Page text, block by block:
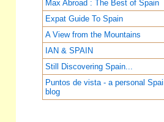
Max Abroad : The Best of Spain
Expat Guide To Spain
A View from the Mountains
IAN & SPAIN
Still Discovering Spain...
Puntos de vista - a personal
blog